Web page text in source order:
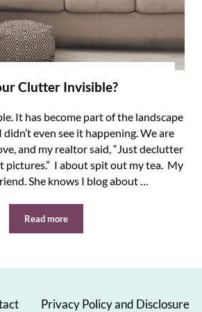
Clutter Invisible?
It has become part of the landscape
even see it happening. We are
and my realtor said, “Just declutter
pictures.” I about spit out my tea. My
She knows I blog about …
Read moreIs Your Clutter Invisible?
Privacy Policy and Disclosure